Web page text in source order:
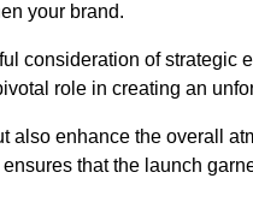
your brand.
consideration of
role in creating an
also enhance the overall
that the launch